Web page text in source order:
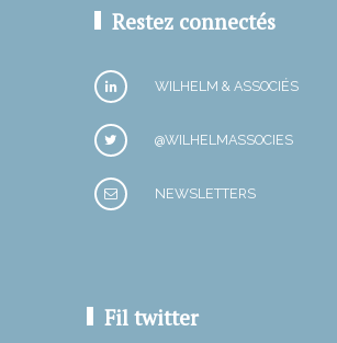
Restez connectés
WILHELM & ASSOCIÉS
@WILHELMASSOCIES
NEWSLETTERS
Fil twitter